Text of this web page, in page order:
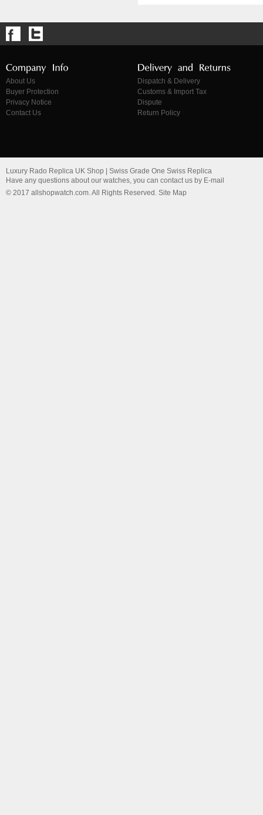
About Us
Buyer Protection
Privacy Notice
Contact Us
Dispatch & Delivery
Customs & Import Tax
Dispute
Return Policy
Luxury Rado Replica UK Shop | Swiss Grade One Swiss Replica
Have any questions about our watches, you can contact us by E-mail
© 2017 allshopwatch.com. All Rights Reserved. Site Map